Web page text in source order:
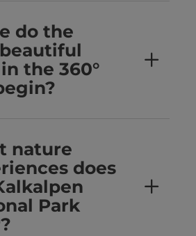
do the
the 360°
nature
does
Park